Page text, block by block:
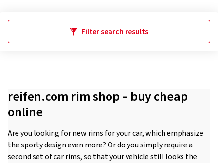
Filter search results
reifen.com rim shop – buy cheap
online
Are you looking for new rims for your car, which emphasize
the sporty design even more? Or do you simply require a
second set of car rims, so that your vehicle still looks the